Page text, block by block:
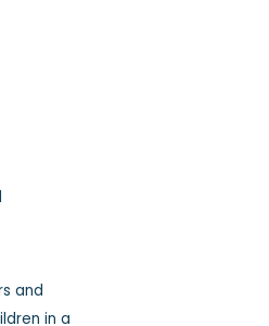
and
in a